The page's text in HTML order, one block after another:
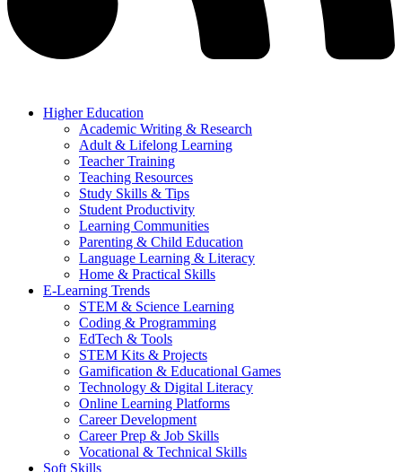
Higher Education
Academic Writing & Research
Adult & Lifelong Learning
Teacher Training
Teaching Resources
Study Skills & Tips
Student Productivity
Learning Communities
Parenting & Child Education
Language Learning & Literacy
Home & Practical Skills
E-Learning Trends
STEM & Science Learning
Coding & Programming
EdTech & Tools
STEM Kits & Projects
Gamification & Educational Games
Technology & Digital Literacy
Online Learning Platforms
Career Development
Career Prep & Job Skills
Vocational & Technical Skills
Soft Skills